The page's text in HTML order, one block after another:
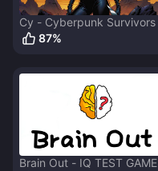
Cy - Cyberpunk Survivors
87%
Brain Out - IQ TEST GAME